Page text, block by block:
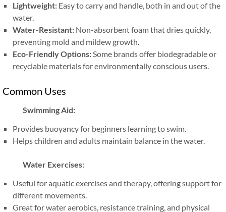
Lightweight: Easy to carry and handle, both in and out of the
water.
Water-Resistant: Non-absorbent foam that dries quickly,
preventing mold and mildew growth.
Eco-Friendly Options:Some brands offer biodegradable or
recyclable materials for environmentally conscious users.
Common Uses
Swimming Aid:
Provides buoyancy for beginners learning to swim.
Helps children and adults maintain balance in the water.
Water Exercises:
Useful for aquatic exercises and therapy, offering support for
different movements.
Great for water aerobics, resistance training, and physical